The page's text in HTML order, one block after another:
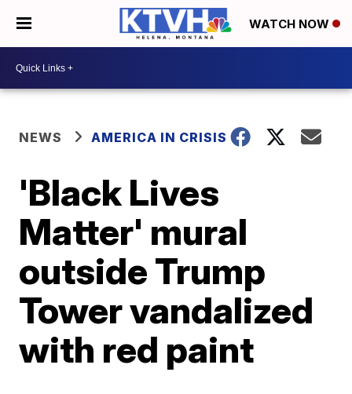
WATCH NOW
NEWS AMERICA IN CRISIS
'Black Lives
Matter' mural
outside Trump
Tower vandalized
with red paint